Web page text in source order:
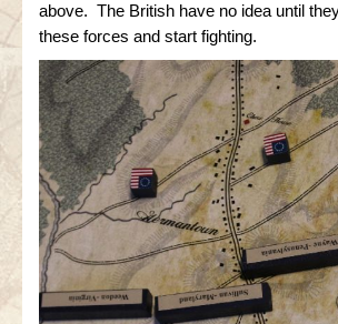
above. The British have no idea until
these forces and start fighting.